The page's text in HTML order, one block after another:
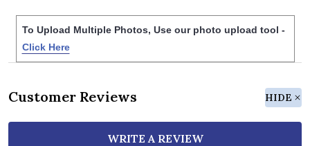
To Upload Multiple Photos, Use our photo upload tool -
Click Here
Customer Reviews HIDE
WRITE A REVIEW